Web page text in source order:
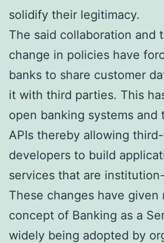
solidify their legitimacy.
The said collaboration and
change in policies have
banks to share customer
it with third parties. This
open banking systems and
APIs thereby allowing
developers to build
services that are
These changes have given
concept of Banking as a
widely being adopted by